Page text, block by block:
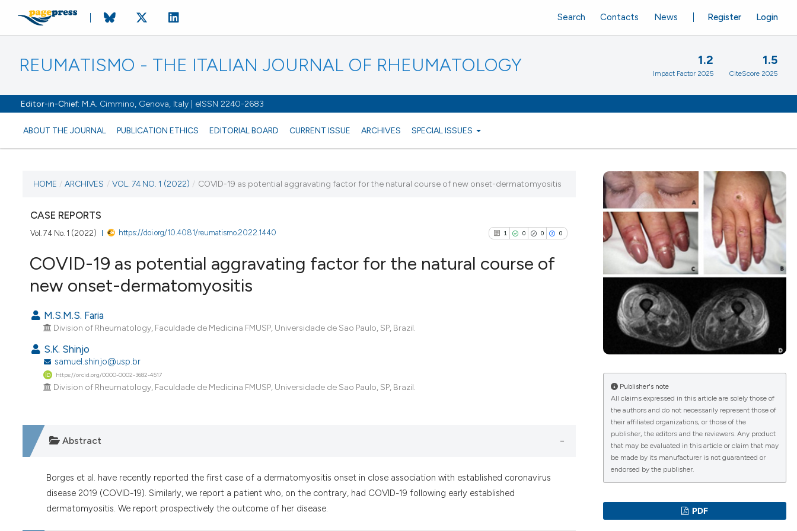
REUMATISMO - THE ITALIAN JOURNAL OF RHEUMATOLOGY
Editor-in-Chief: M.A. Cimmino, Genova, Italy | eISSN 2240-2683
ABOUT THE JOURNAL PUBLICATION ETHICS EDITORIAL BOARD CURRENT ISSUE ARCHIVES SPECIAL ISSUES
Register Login
Search Contacts News
1.2
Impact Factor 2025
1.5
CiteScore 2025
CURRENT ISSUE
VOL. 74 NO. 1 (2022)
3 May 2022
VIEW THIS ISSUE
HOME / ARCHIVES / VOL. 74 NO. 1 (2022) / COVID-19 as potential aggravating factor for the natural course of new onset-dermatomyositis
CASE REPORTS
Vol. 74 No. 1 (2022) https://doi.org/10.4081/reumatismo.2022.1440 1 0 0 0
has been cited by providing the
context of the citation, a
COVID-19 as potential aggravating factor for the natural course of
new onset-dermatomyositis
M.S.M.S. Faria
Division of Rheumatology, Faculdade de Medicina FMUSP, Universidade de Sao Paulo, SP, Brazil.
S.K. Shinjo
samuel.shinjo@usp.br
https://orcid.org/0000-0002-3682-4517
Division of Rheumatology, Faculdade de Medicina FMUSP, Universidade de Sao Paulo, SP, Brazil.
Abstract
Borges et al. have recently reported the first case of a dermatomyositis onset in close association with established coronavirus
disease 2019 (COVID-19). Similarly, we report a patient who, on the contrary, had COVID-19 following early established
dermatomyositis. We report prospectively the outcome of her disease.
Publisher's note
All claims expressed in this article are solely those of
the authors and do not necessarily represent those of
their affiliated organizations, or those of the
publisher, the editors and the reviewers. Any product
that may be evaluated in this article or claim that may
be made by its manufacturer is not guaranteed or
endorsed by the publisher.
PDF